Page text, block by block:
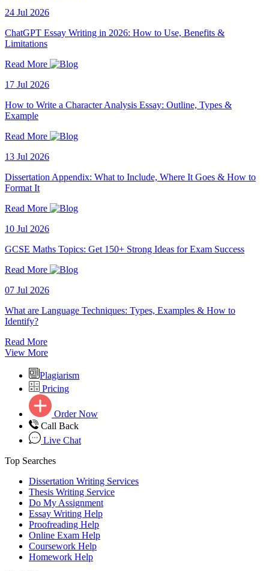
24 Jul 2026
ChatGPT Essay Writing in 2026: How to Use, Benefits &
Limitations
Read More
17 Jul 2026
How to Write a Character Analysis Essay: Outline, Types &
Example
Read More
13 Jul 2026
Dissertation Appendix: What to Include, Where It Goes & How to
Format It
Read More
10 Jul 2026
GCSE Maths Topics: Get 150+ Strong Ideas for Exam Success
Read More
07 Jul 2026
What are Language Techniques: Types, Examples & How to
Identify?
Read More
View More
Plagiarism
Pricing
Order Now
Call Back
Live Chat
Top Searches
Dissertation Writing Services
Thesis Writing Service
Do My Assignment
Essay Writing Help
Proofreading Help
Online Exam Help
Coursework Help
Homework Help